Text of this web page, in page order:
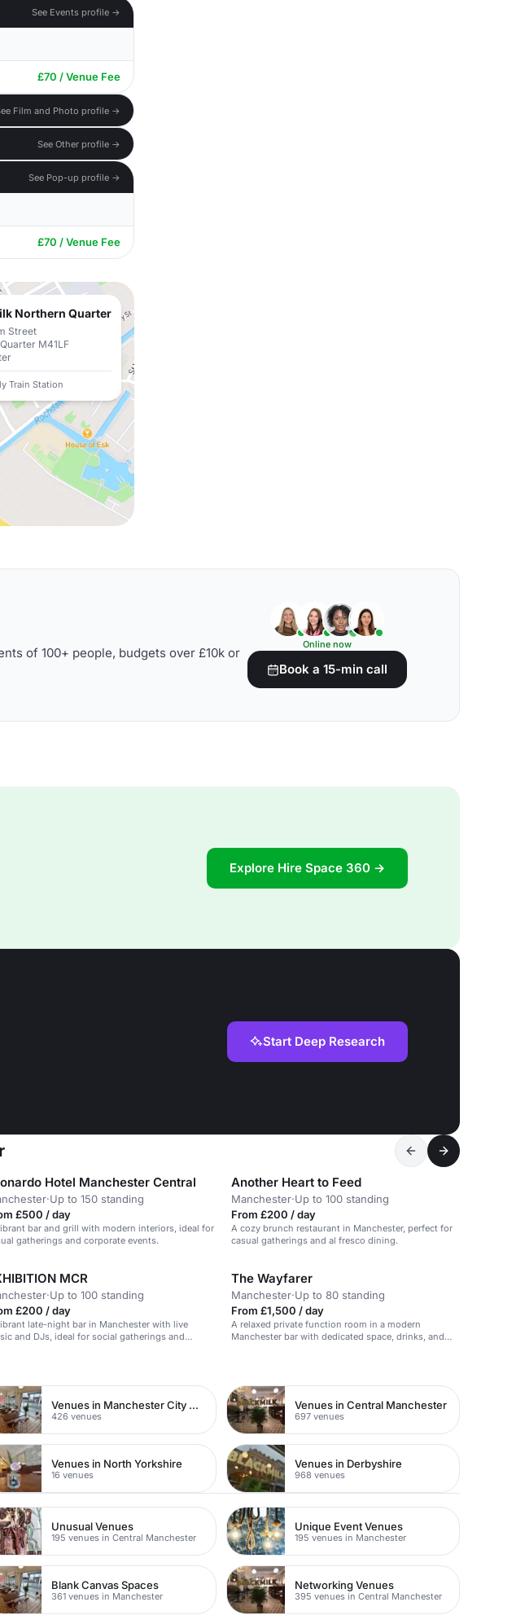
See Events profile →
£70 / Venue Fee
Film and Photo profile →
See Other profile →
See Pop-up profile →
£70 / Venue Fee
Northern Quarter
Street
M41LF
Train Station
of 100+ people, budgets over £10k or
Online now
Book a 15-min call
Explore Hire Space 360 →
Start Deep Research
Hotel Manchester Central
·Up to 150 standing
£500 / day
bar and grill with modern interiors, ideal for
gatherings and corporate events.
Another Heart to Feed
Manchester·Up to 100 standing
From £200 / day
A cozy brunch restaurant in Manchester, perfect for
casual gatherings and al fresco dining.
MCR
·Up to 100 standing
£200 / day
late-night bar in Manchester with live
and DJs, ideal for social gatherings and
The Wayfarer
Manchester·Up to 80 standing
From £1,500 / day
A relaxed private function room in a modern
Manchester bar with dedicated space, drinks, and
Venues in Manchester City Centre
426 venues
Venues in Central Manchester
697 venues
Venues in North Yorkshire
16 venues
Venues in Derbyshire
968 venues
Unusual Venues
195 venues in Central Manchester
Unique Event Venues
195 venues in Manchester
Blank Canvas Spaces
361 venues in Manchester
Networking Venues
395 venues in Central Manchester